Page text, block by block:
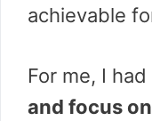
achievable
For me, I had
and focus